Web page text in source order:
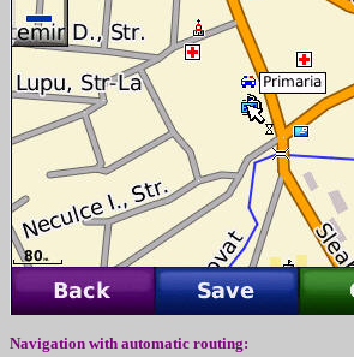
Navigation with automatic routing: